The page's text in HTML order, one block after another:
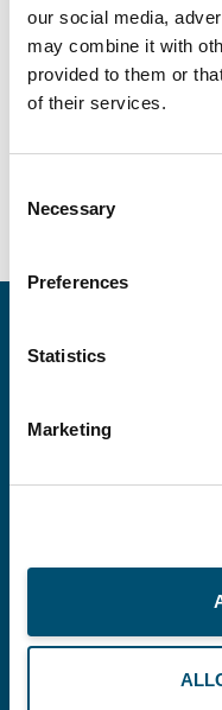
our social media,
may combine it with
provided to them or
of their services.
Selection
Necessary
Preferences
Statistics
Marketing